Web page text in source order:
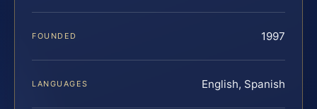
FOUNDED 1997
LANGUAGES English, Spanish